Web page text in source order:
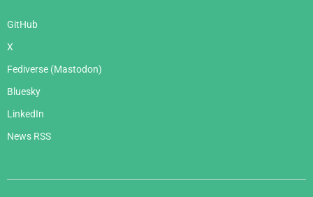
GitHub
X
Fediverse (Mastodon)
Bluesky
LinkedIn
News RSS